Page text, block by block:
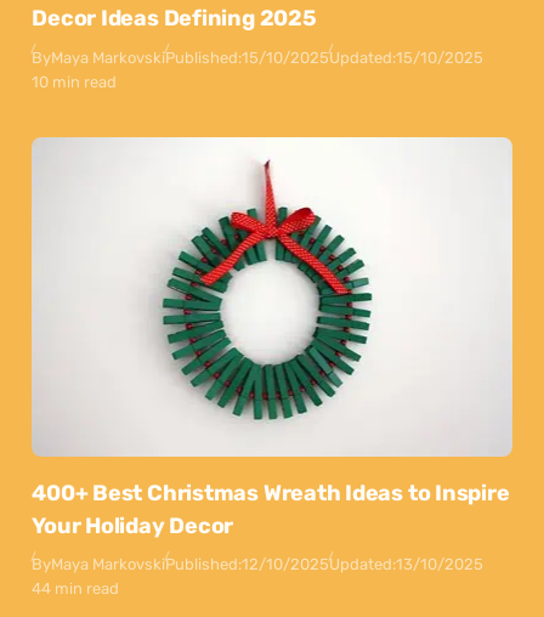
Decor Ideas Defining 2025
ByMaya MarkovskiPublished:15/10/2025Updated:15/10/2025
10 min read
400+ Best Christmas Wreath Ideas to Inspire
Your Holiday Decor
ByMaya MarkovskiPublished:12/10/2025Updated:13/10/2025
44 min read